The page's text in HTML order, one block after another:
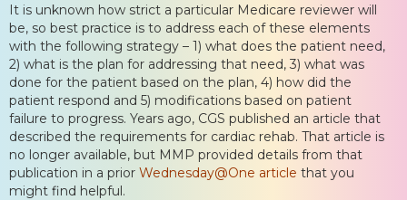
It is unknown how strict a particular Medicare reviewer will
be, so best practice is to address each of these elements
with the following strategy – 1) what does the patient need,
2) what is the plan for addressing that need, 3) what was
done for the patient based on the plan, 4) how did the
patient respond and 5) modifications based on patient
failure to progress. Years ago, CGS published an article that
described the requirements for cardiac rehab. That article is
no longer available, but MMP provided details from that
publication in a prior Wednesday@One article that you
might find helpful.